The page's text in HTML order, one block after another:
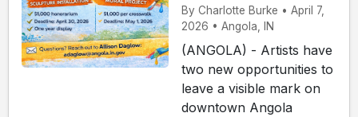
By Charlotte Burke • April 7,
2026 • Angola, IN
(ANGOLA) - Artists have
two new opportunities to
leave a visible mark on
downtown Angola